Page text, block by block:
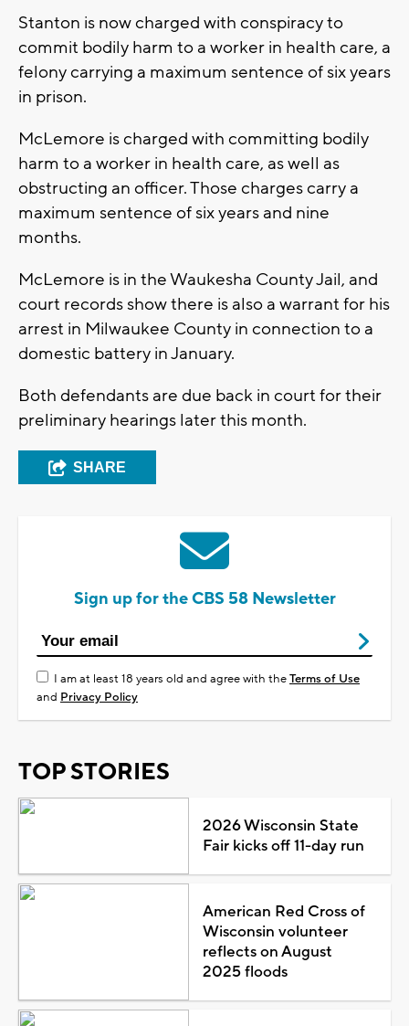
Stanton is now charged with conspiracy to
commit bodily harm to a worker in health care, a
felony carrying a maximum sentence of six years
in prison.
McLemore is charged with committing bodily
harm to a worker in health care, as well as
obstructing an officer. Those charges carry a
maximum sentence of six years and nine
months.
McLemore is in the Waukesha County Jail, and
court records show there is also a warrant for his
arrest in Milwaukee County in connection to a
domestic battery in January.
Both defendants are due back in court for their
preliminary hearings later this month.
SHARE
Sign up for the CBS 58 Newsletter
I am at least 18 years old and agree with theTerms of Use
and Privacy Policy
TOP STORIES
2026 Wisconsin State
Fair kicks off 11-day run
American Red Cross of
Wisconsin volunteer
reflects on August
2025 floods